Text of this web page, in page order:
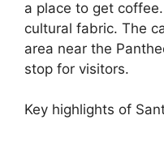
a place to get
cultural fabric. The
area near the
stop for visitors.
Key highlights of